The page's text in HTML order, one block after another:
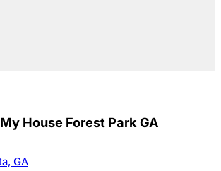
House Forest Park GA
GA